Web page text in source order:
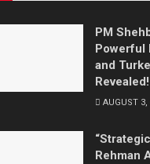
PM
Powerful
and
Revealed!
AUGUST 3,
Rehman